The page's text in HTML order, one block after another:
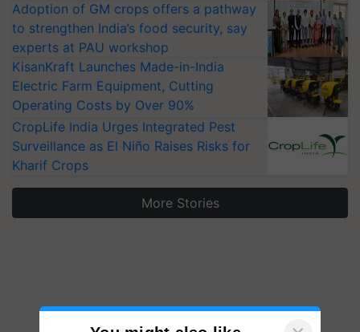
Adoption of GM crops offers a pathway
to strengthen India’s food security, say
experts at PAU workshop
KisanKraft Launches Made-in-India
Electric Farm Equipment, Cutting
Operating Costs by Over 90%
CropLife India Urges Integrated Pest
Surveillance as El Niño Raises Risks for
Kharif Crops
More Stories